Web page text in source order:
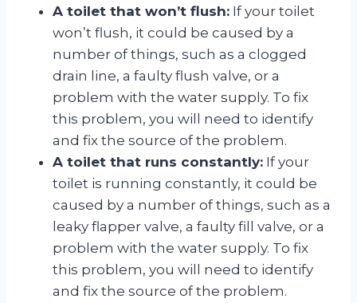
A toilet that won’t flush: If your toilet
won’t flush, it could be caused by a
number of things, such as a clogged
drain line, a faulty flush valve, or a
problem with the water supply. To fix
this problem, you will need to identify
and fix the source of the problem.
A toilet that runs constantly: If your
toilet is running constantly, it could be
caused by a number of things, such as a
leaky flapper valve, a faulty fill valve, or a
problem with the water supply. To fix
this problem, you will need to identify
and fix the source of the problem.